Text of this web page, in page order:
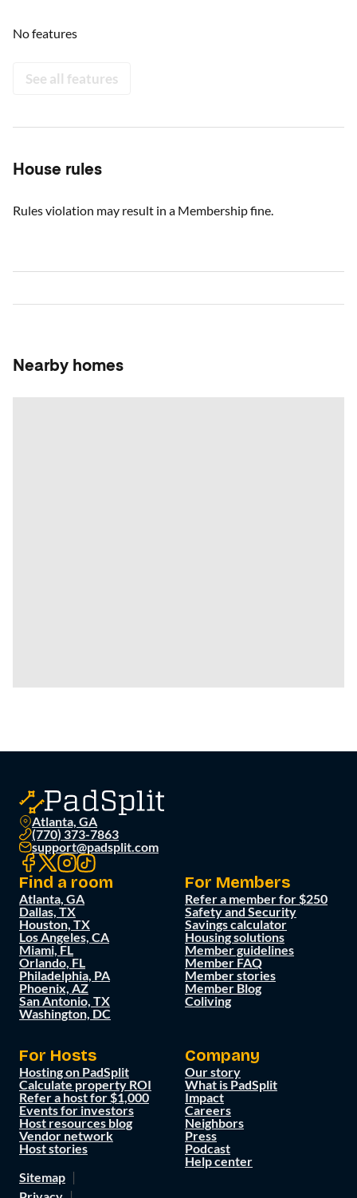
No features
See all features
House rules
Rules violation may result in a Membership fine.
Nearby homes
Atlanta, GA
(770) 373-7863
support@padsplit.com
Find a room
Atlanta, GA
Dallas, TX
Houston, TX
Los Angeles, CA
Miami, FL
Orlando, FL
Philadelphia, PA
Phoenix, AZ
San Antonio, TX
Washington, DC
For Members
Refer a member for $250
Safety and Security
Savings calculator
Housing solutions
Member guidelines
Member FAQ
Member stories
Member Blog
Coliving
For Hosts
Hosting on PadSplit
Calculate property ROI
Refer a host for $1,000
Events for investors
Host resources blog
Vendor network
Host stories
Company
Our story
What is PadSplit
Impact
Careers
Neighbors
Press
Podcast
Help center
Sitemap